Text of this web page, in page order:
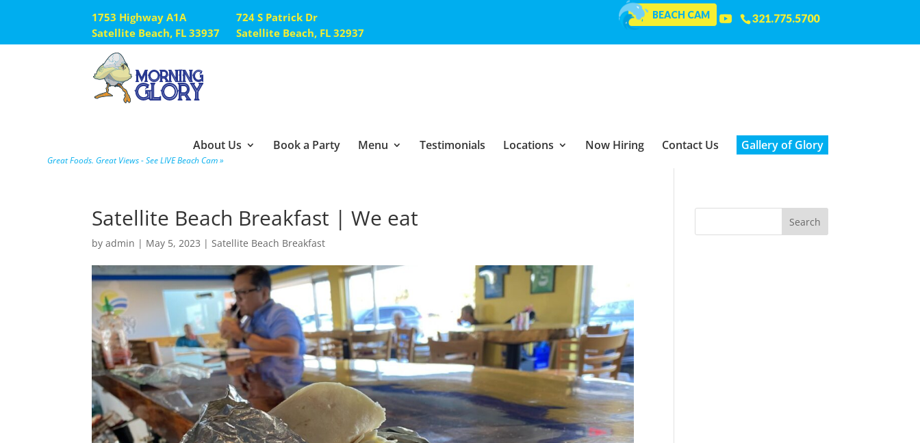
321.775.5700
BEACH CAM
1753 Highway A1A
Satellite Beach, FL 33937
724 S Patrick Dr
Satellite Beach, FL 32937
Great Foods. Great Views - See LIVE Beach Cam »
About Us Book a Party Menu Testimonials Locations Now Hiring Contact Us Gallery of Glory
Satellite Beach Breakfast | We eat
byadmin | May 5, 2023 |Satellite Beach Breakfast